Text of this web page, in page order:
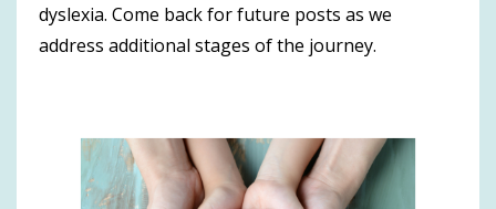
dyslexia. Come back for future posts as we
address additional stages of the journey.